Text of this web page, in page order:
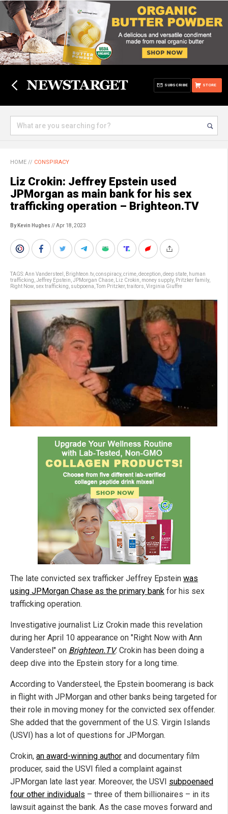
STORE
SUBSCRIBE
HOME // CONSPIRACY
Liz Crokin: Jeffrey Epstein used
JPMorgan as main bank for his sex
trafficking operation – Brighteon.TV
By Kevin Hughes // Apr 18, 2023
TAGS:Ann Vandersteel Brighteon.tv, conspiracy, crime deception deep state human
trafficking Jeffrey Epstein JPMorgan Chase Liz Crokin money supply, Pritzker family,
Right Now sex trafficking subpoena Tom Pritzker, traitors Virginia Giuffre
The late convicted sex trafficker Jeffrey Epstein was
using JPMorgan Chase as the primary bank for his sex
trafficking operation.
Investigative journalist Liz Crokin made this revelation
during her April 10 appearance on "Right Now with Ann
Vandersteel" on Brighteon.TV. Crokin has been doing a
deep dive into the Epstein story for a long time.
According to Vandersteel, the Epstein boomerang is back
in flight with JPMorgan and other banks being targeted for
their role in moving money for the convicted sex offender.
She added that the government of the U.S. Virgin Islands
(USVI) has a lot of questions for JPMorgan.
Crokin, an award-winning author and documentary film
producer, said the USVI filed a complaint against
JPMorgan late last year. Moreover, the USVI subpoenaed
four other individuals – three of them billionaires – in its
lawsuit against the bank. As the case moves forward and